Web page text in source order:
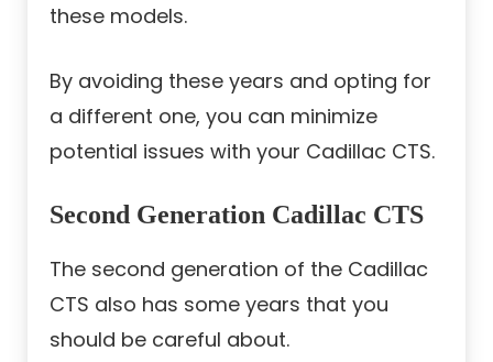
these models.
By avoiding these years and opting for
a different one, you can minimize
potential issues with your Cadillac CTS.
Second Generation Cadillac CTS
The second generation of the Cadillac
CTS also has some years that you
should be careful about.